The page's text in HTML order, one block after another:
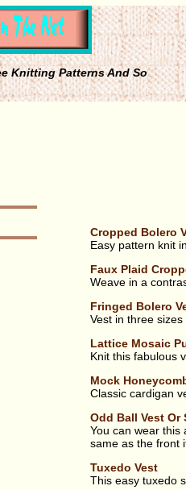
Knitting Patterns And So
Cropped Bolero
Easy pattern knit
Faux Plaid
Weave in a
Fringed Bolero
Vest in three
Lattice Mosaic
Knit this fabulous
Mock
Classic cardigan
Odd Ball Vest Or
You can wear this
same as the front
Tuxedo Vest
This easy tuxedo